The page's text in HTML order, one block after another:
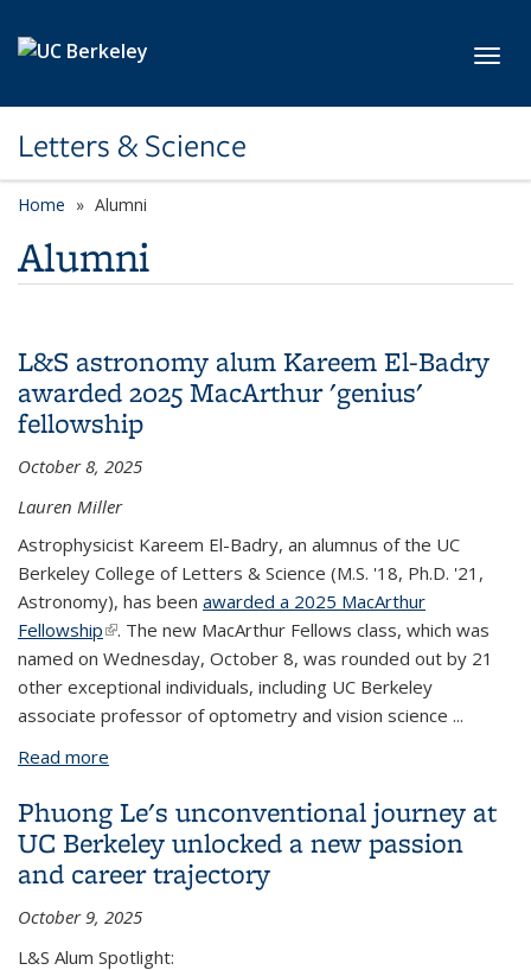
Letters & Science
Home Alumni
Alumni
L&S astronomy alum Kareem El-Badry
awarded 2025 MacArthur 'genius'
fellowship
October 8, 2025
Lauren Miller
Astrophysicist Kareem El-Badry, an alumnus of the UC
Berkeley College of Letters & Science (M.S. '18, Ph.D. '21,
Astronomy), has been awarded a 2025 MacArthur
Fellowship(link is external)
. The new MacArthur Fellows class, which was
named on Wednesday, October 8, was rounded out by 21
other exceptional individuals, including UC Berkeley
associate professor of optometry and vision science ...
Read more
Phuong Le's unconventional journey at
UC Berkeley unlocked a new passion
and career trajectory
October 9, 2025
L&S Alum Spotlight: